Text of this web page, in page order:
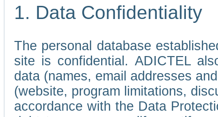
1. Data Confidentiality
The personal database
site is confidential. ADICTEL
data (names, email addresses
(website, program limitations,
accordance with the Data